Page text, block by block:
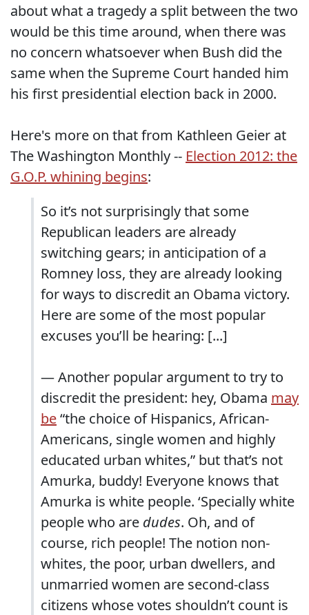
about what a tragedy a split between the two
would be this time around, when there was
no concern whatsoever when Bush did the
same when the Supreme Court handed him
his first presidential election back in 2000.
Here's more on that from Kathleen Geier at
The Washington Monthly -- Election 2012: the
G.O.P. whining begins:
So it’s not surprisingly that some
Republican leaders are already
switching gears; in anticipation of a
Romney loss, they are already looking
for ways to discredit an Obama victory.
Here are some of the most popular
excuses you’ll be hearing: [...]
— Another popular argument to try to
discredit the president: hey, Obama may
be“the choice of Hispanics, African-
Americans, single women and highly
educated urban whites,” but that’s not
Amurka, buddy! Everyone knows that
Amurka is white people. ‘Specially white
people who are dudes. Oh, and of
course, rich people! The notion non-
whites, the poor, urban dwellers, and
unmarried women are second-class
citizens whose votes shouldn’t count is